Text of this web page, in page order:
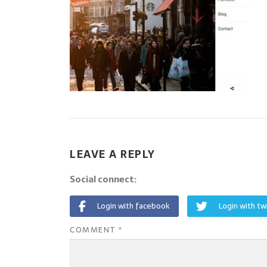
LEAVE A REPLY
Social connect:
Login with facebook Login with
COMMENT *